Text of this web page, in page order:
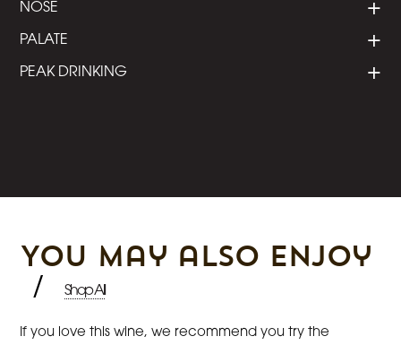
NOSE
PALATE
PEAK DRINKING
You may also enjoy
/ Shop All
If you love this wine, we recommend you try the